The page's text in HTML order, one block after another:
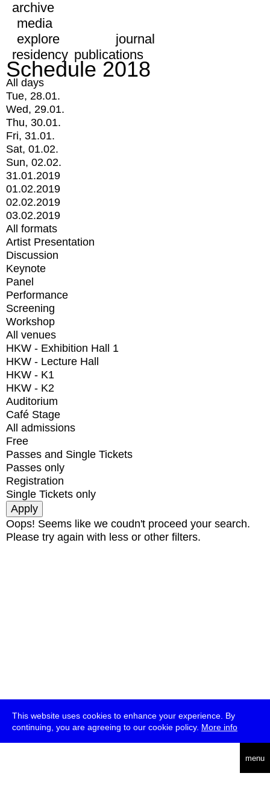
This website uses cookies to enhance your experience. By
continuing, you are agreeing to our cookie policy. More info
menu
archive
media
explore
journal
residency publications
Schedule 2018
All days
Tue, 28.01.
Wed, 29.01.
Thu, 30.01.
Fri, 31.01.
Sat, 01.02.
Sun, 02.02.
31.01.2019
01.02.2019
02.02.2019
03.02.2019
All formats
Artist Presentation
Discussion
Keynote
Panel
Performance
Screening
Workshop
All venues
HKW - Exhibition Hall 1
HKW - Lecture Hall
HKW - K1
HKW - K2
Auditorium
Café Stage
All admissions
Free
Passes and Single Tickets
Passes only
Registration
Single Tickets only
Oops! Seems like we coudn't proceed your search.
Please try again with less or other filters.